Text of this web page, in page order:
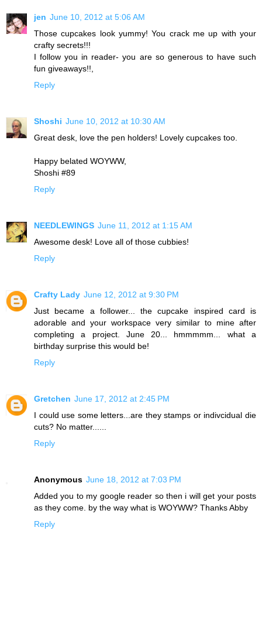
jen June 10, 2012 at 5:06 AM
Those cupcakes look yummy! You crack me up with your
crafty secrets!!!
I follow you in reader- you are so generous to have such
fun giveaways!!,
Reply
Shoshi June 10, 2012 at 10:30 AM
Great desk, love the pen holders! Lovely cupcakes too.
Happy belated WOYWW,
Shoshi #89
Reply
NEEDLEWINGS June 11, 2012 at 1:15 AM
Awesome desk! Love all of those cubbies!
Reply
Crafty Lady June 12, 2012 at 9:30 PM
Just became a follower... the cupcake inspired card is
adorable and your workspace very similar to mine after
completing a project. June 20... hmmmmm... what a
birthday surprise this would be!
Reply
Gretchen June 17, 2012 at 2:45 PM
I could use some letters...are they stamps or indivcidual die
cuts? No matter......
Reply
Anonymous June 18, 2012 at 7:03 PM
Added you to my google reader so then i will get your posts
as they come. by the way what is WOYWW? Thanks Abby
Reply